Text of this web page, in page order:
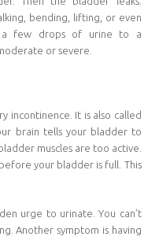
bending, lifting, or even
a few drops of urine to a
or severe.
incontinence. It is also called
brain tells your bladder to
muscles are too active.
your bladder is full. This
urge to urinate. You can’t
Another symptom is having